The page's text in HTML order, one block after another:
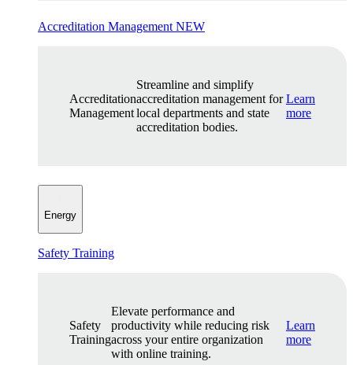
Accreditation Management NEW
Accreditation
Management
Streamline and simplify
accreditation management for
local departments and state
accreditation bodies.
Learn
more
Energy
Safety Training
Safety
Training
Elevate performance and
productivity while reducing risk
across your entire organization
with online training.
Learn
more